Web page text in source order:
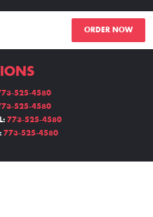
ORDER NOW
525-4580
525-4580
773-525-4580
773-525-4580